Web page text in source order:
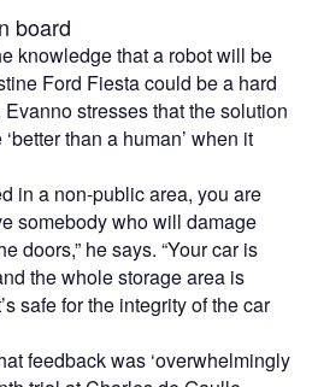
board
knowledge that a robot will be
Ford Fiesta could be a hard
stresses that the solution
than a human’ when it
in a non-public area, you are
somebody who will damage
doors,” he says. “Your car is
the whole storage area is
safe for the integrity of the car
feedback was ‘overwhelmingly